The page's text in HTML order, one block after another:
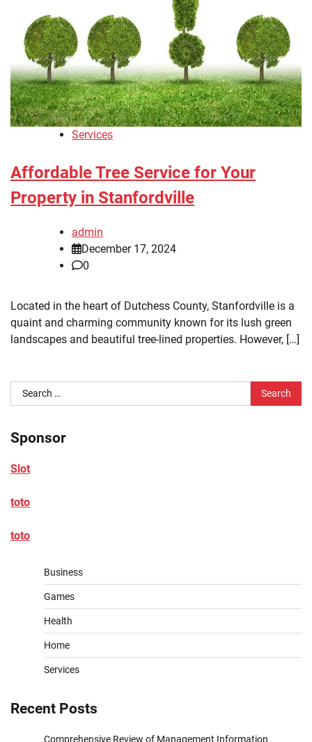
Services
Affordable Tree Service for Your
Property in Stanfordville
admin
December 17, 2024
0
Located in the heart of Dutchess County, Stanfordville is a
quaint and charming community known for its lush green
landscapes and beautiful tree-lined properties. However, […]
Search
for:
Sponsor
Slot
toto
toto
Business
Games
Health
Home
Services
Recent Posts
Comprehensive Review of Management Information